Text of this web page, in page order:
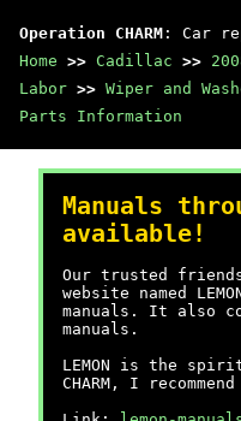
Operation CHARM : Car
Home >> Cadillac >>
Labor >> Wiper and
Parts Information
Manuals
available!
Our trusted
website named
manuals. It also
manuals.
LEMON is the
CHARM, I